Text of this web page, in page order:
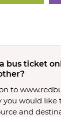
bus ticket
to
you would like
and